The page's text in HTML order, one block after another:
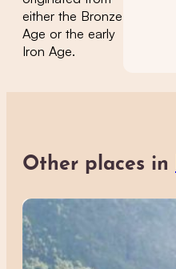
either the Bronze
Age or the early
Iron Age.
Other places in